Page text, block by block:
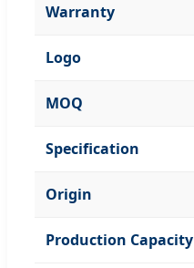
Warranty
Logo
MOQ
Specification
Origin
Production Capacity